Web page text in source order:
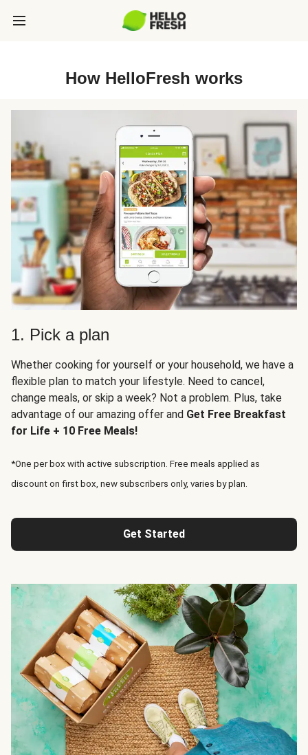
How HelloFresh works
1. Pick a plan
Whether cooking for yourself or your household, we have a
flexible plan to match your lifestyle. Need to cancel,
change meals, or skip a week? Not a problem. Plus, take
advantage of our amazing offer and Get Free Breakfast
for Life + 10 Free Meals!
*One per box with active subscription. Free meals applied as
discount on first box, new subscribers only, varies by plan.
Get Started